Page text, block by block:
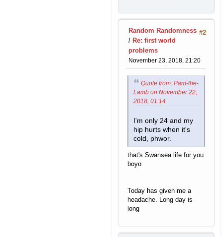
#2
Random Randomness
/ Re: first world
problems
November 23, 2018, 21:20
Quote from: Pam-the-
Lamb on November 22,
2018, 01:14
I'm only 24 and my
hip hurts when it's
cold, phwor.
that's Swansea life for you
boyo
Today has given me a
headache. Long day is
long